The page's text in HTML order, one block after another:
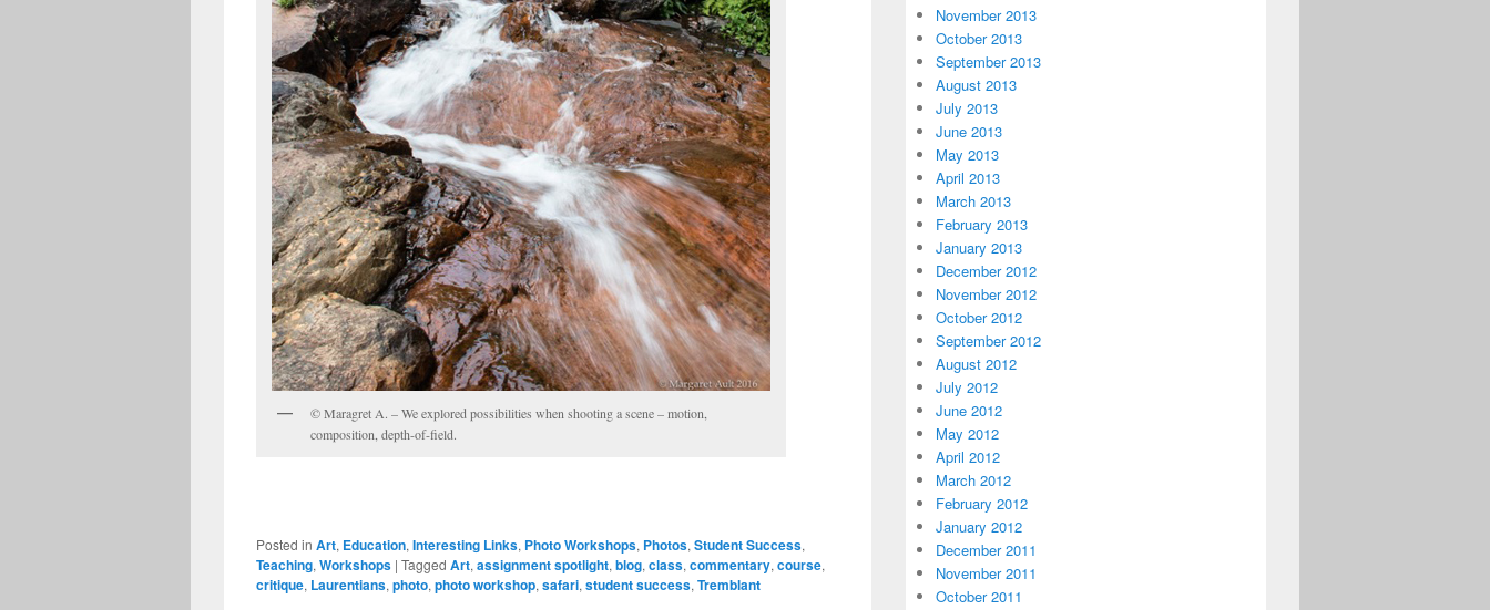
© Maragret A. – We explored possibilities when shooting a scene – motion,
composition, depth-of-field.
Posted in Art, Education,Interesting Links, Photo Workshops, Photos,Student Success,
Teaching,Workshops |Tagged Art,assignment spotlight,blog,class,commentary,course,
critique, Laurentians,photo,photo workshop,safari,student success,Tremblant
November 2013
October 2013
September 2013
August 2013
July 2013
June 2013
May 2013
April 2013
March 2013
February 2013
January 2013
December 2012
November 2012
October 2012
September 2012
August 2012
July 2012
June 2012
May 2012
April 2012
March 2012
February 2012
January 2012
December 2011
November 2011
October 2011